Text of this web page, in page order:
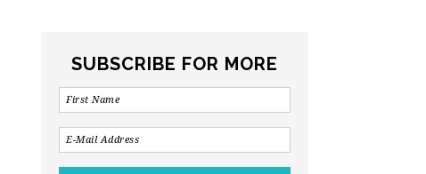
SUBSCRIBE FOR MORE